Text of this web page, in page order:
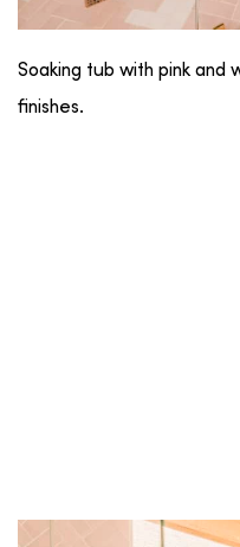
Soaking tub with pink and
finishes.